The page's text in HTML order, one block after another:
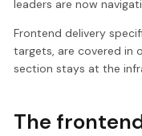
leaders are now
Frontend delivery
targets, are covered in
section stays at the
The